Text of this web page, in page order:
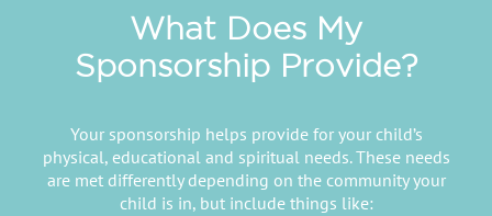
What Does My
Sponsorship Provide?
Your sponsorship helps provide for your child’s
physical, educational and spiritual needs. These needs
are met differently depending on the community your
child is in, but include things like: